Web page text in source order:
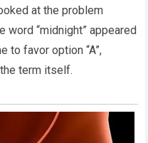
at the problem
word “midnight” appeared
to favor option “A”,
term itself.